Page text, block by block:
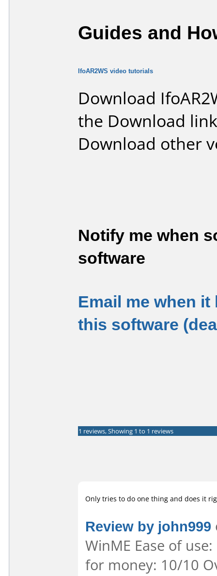
Guides and
IfoAR2WS video tutorials
Download
the Download
Download other
Notify me when
software
Email me when
this software
1 reviews, Showing 1 to 1 reviews
Only tries to do one thing and does it
Review by john999
WinME Ease of
for money: 10/10